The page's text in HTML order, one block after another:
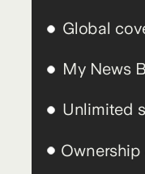
Global
Unlimited
My News